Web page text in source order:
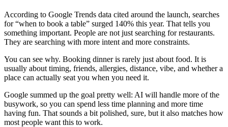
According to Google Trends data cited around the launch, searches
for “when to book a table” surged 140% this year. That tells you
something important. People are not just searching for restaurants.
They are searching with more intent and more constraints.
You can see why. Booking dinner is rarely just about food. It is
usually about timing, friends, allergies, distance, vibe, and whether a
place can actually seat you when you need it.
Google summed up the goal pretty well: AI will handle more of the
busywork, so you can spend less time planning and more time
having fun. That sounds a bit polished, sure, but it also matches how
most people want this to work.